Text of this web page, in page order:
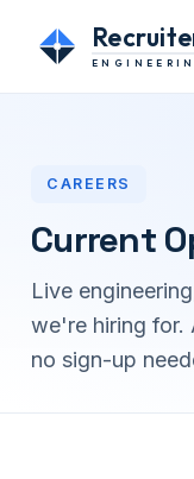
CAREERS
Current
Live
we're hiring
no sign-up